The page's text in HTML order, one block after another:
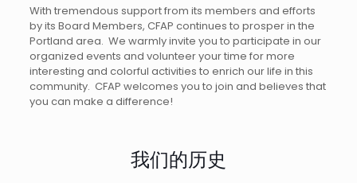
With tremendous support from its members and efforts
by its Board Members, CFAP continues to prosper in the
Portland area. We warmly invite you to participate in our
organized events and volunteer your time for more
interesting and colorful activities to enrich our life in this
community. CFAP welcomes you to join and believes that
you can make a difference!
我们的历史